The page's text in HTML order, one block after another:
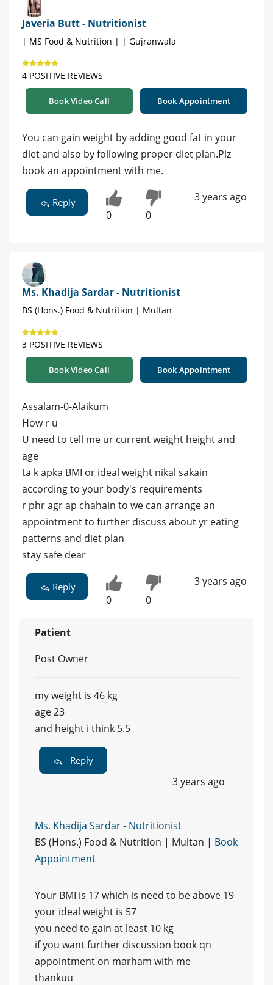
Javeria Butt - Nutritionist
| MS Food & Nutrition | | Gujranwala
4 POSITIVE REVIEWS
Book Video Call Book Appointment
You can gain weight by adding good fat in your
diet and also by following proper diet plan.Plz
book an appointment with me.
Reply
0 0
3 years ago
Ms. Khadija Sardar - Nutritionist
BS (Hons.) Food & Nutrition | Multan
3 POSITIVE REVIEWS
Book Video Call Book Appointment
Assalam-0-Alaikum
How r u
U need to tell me ur current weight height and
age
ta k apka BMI or ideal weight nikal sakain
according to your body's requirements
r phr agr ap chahain to we can arrange an
appointment to further discuss about yr eating
patterns and diet plan
stay safe dear
Reply
0 0
3 years ago
Patient
Post Owner
my weight is 46 kg
age 23
and height i think 5.5
Reply
3 years ago
Ms. Khadija Sardar - Nutritionist
BS (Hons.) Food & Nutrition | Multan | Book
Appointment
Your BMI is 17 which is need to be above 19
your ideal weight is 57
you need to gain at least 10 kg
if you want further discussion book qn
appointment on marham with me
thankuu